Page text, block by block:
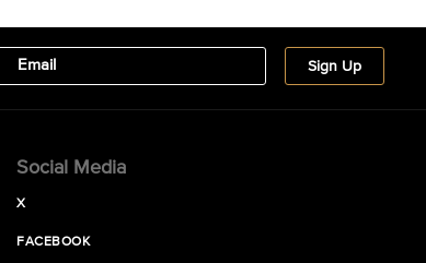
Social Media
X
FACEBOOK